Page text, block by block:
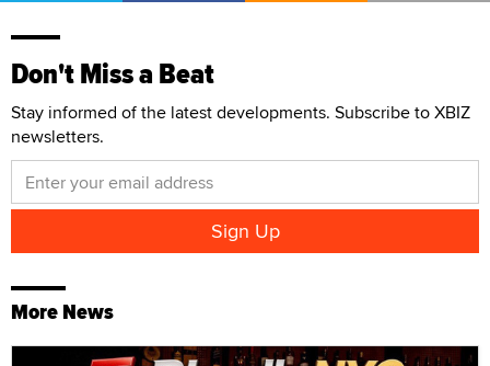
Don't Miss a Beat
Stay informed of the latest developments. Subscribe to XBIZ
newsletters.
More News